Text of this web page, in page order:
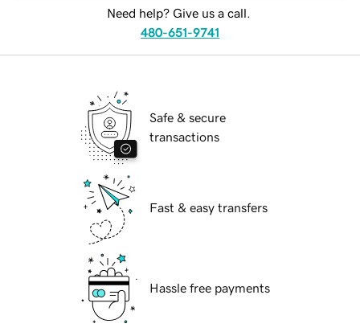
Need help? Give us a call.
480-651-9741
Safe & secure
transactions
Fast & easy transfers
Hassle free payments